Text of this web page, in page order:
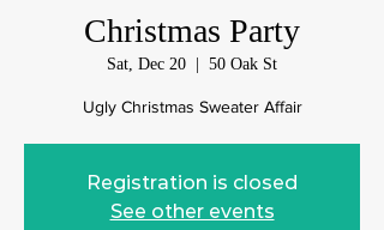
Christmas Party
Sat, Dec 20 50 Oak St
Ugly Christmas Sweater Affair
Registration is closed
See other events